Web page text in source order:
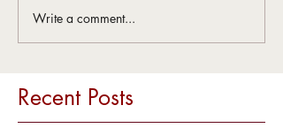
Write a comment...
Recent Posts